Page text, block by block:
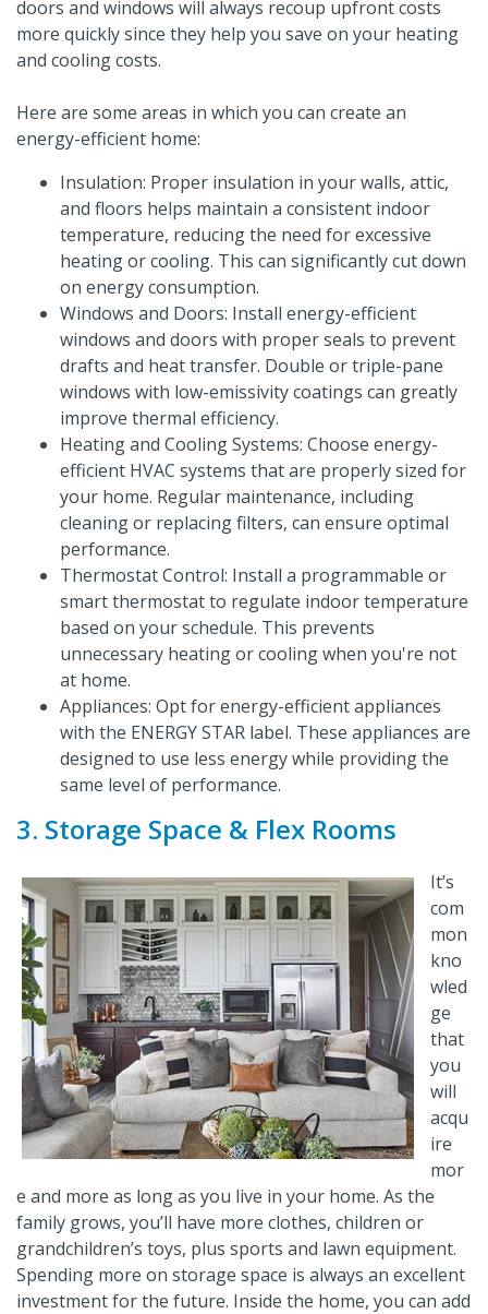
doors and windows will always recoup upfront costs
more quickly since they help you save on your heating
and cooling costs.
Here are some areas in which you can create an
energy-efficient home:
Insulation: Proper insulation in your walls, attic,
and floors helps maintain a consistent indoor
temperature, reducing the need for excessive
heating or cooling. This can significantly cut down
on energy consumption.
Windows and Doors: Install energy-efficient
windows and doors with proper seals to prevent
drafts and heat transfer. Double or triple-pane
windows with low-emissivity coatings can greatly
improve thermal efficiency.
Heating and Cooling Systems: Choose energy-
efficient HVAC systems that are properly sized for
your home. Regular maintenance, including
cleaning or replacing filters, can ensure optimal
performance.
Thermostat Control: Install a programmable or
smart thermostat to regulate indoor temperature
based on your schedule. This prevents
unnecessary heating or cooling when you're not
at home.
Appliances: Opt for energy-efficient appliances
with the ENERGY STAR label. These appliances are
designed to use less energy while providing the
same level of performance.
3. Storage Space & Flex Rooms
It’s
com
mon
kno
wled
ge
that
you
will
acqu
ire
mor
e and more as long as you live in your home. As the
family grows, you’ll have more clothes, children or
grandchildren’s toys, plus sports and lawn equipment.
Spending more on storage space is always an excellent
investment for the future. Inside the home, you can add